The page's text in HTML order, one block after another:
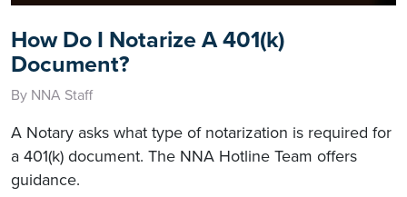
How Do I Notarize A 401(k)
Document?
By NNA Staff
A Notary asks what type of notarization is required for
a 401(k) document. The NNA Hotline Team offers
guidance.